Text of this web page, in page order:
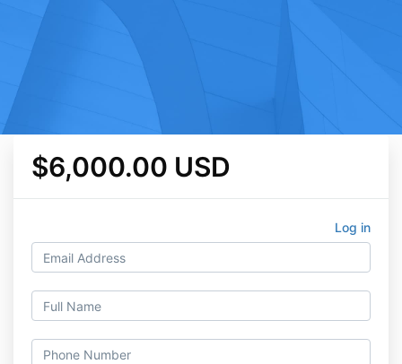
$6,000.00 USD
Log in